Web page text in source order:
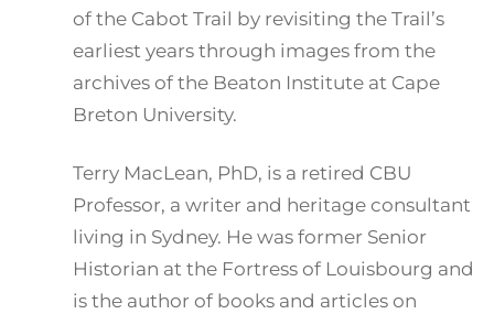
of the Cabot Trail by revisiting the Trail’s
earliest years through images from the
archives of the Beaton Institute at Cape
Breton University.
Terry MacLean, PhD, is a retired CBU
Professor, a writer and heritage consultant
living in Sydney. He was former Senior
Historian at the Fortress of Louisbourg and
is the author of books and articles on